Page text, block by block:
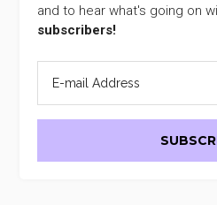
and to hear what's going on
subscribers!